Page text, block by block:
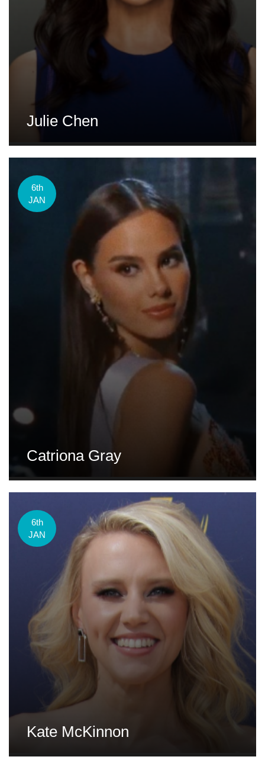
Julie Chen
6th
JAN
Catriona Gray
6th
JAN
Kate McKinnon